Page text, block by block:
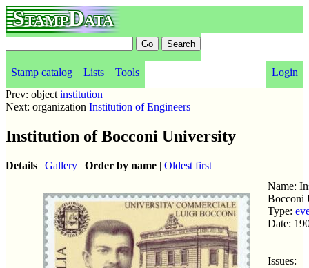
StampData
Stamp catalog Lists Tools
Login
Prev: object institution
Next: organization Institution of Engineers
Institution of Bocconi University
Details | Gallery | Order by name | Oldest first
Name:
Bocconi
Type:
Date:
Issues: